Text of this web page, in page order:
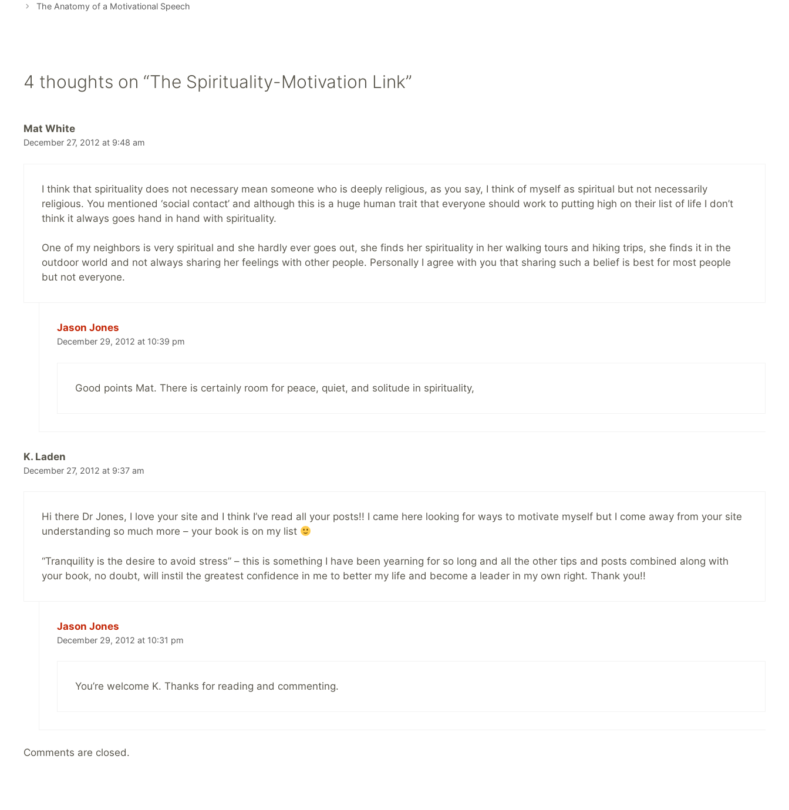
The Anatomy of a Motivational Speech
4 thoughts on “The Spirituality-Motivation Link”
Mat White
December 27, 2012 at 9:48 am
I think that spirituality does not necessary mean someone who is deeply religious, as you say, I think of myself as spiritual but not necessarily
religious. You mentioned ‘social contact’ and although this is a huge human trait that everyone should work to putting high on their list of life I don’t
think it always goes hand in hand with spirituality.
One of my neighbors is very spiritual and she hardly ever goes out, she finds her spirituality in her walking tours and hiking trips, she finds it in the
outdoor world and not always sharing her feelings with other people. Personally I agree with you that sharing such a belief is best for most people
but not everyone.
Jason Jones
December 29, 2012 at 10:39 pm
Good points Mat. There is certainly room for peace, quiet, and solitude in spirituality,
K. Laden
December 27, 2012 at 9:37 am
Hi there Dr Jones, I love your site and I think I’ve read all your posts!! I came here looking for ways to motivate myself but I come away from your site
understanding so much more – your book is on my list
“Tranquility is the desire to avoid stress” – this is something I have been yearning for so long and all the other tips and posts combined along with
your book, no doubt, will instil the greatest confidence in me to better my life and become a leader in my own right. Thank you!!
Jason Jones
December 29, 2012 at 10:31 pm
You’re welcome K. Thanks for reading and commenting.
Comments are closed.